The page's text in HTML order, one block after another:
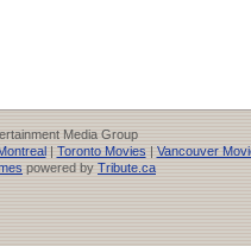
Media Group
| Toronto Movies | Vancouver
powered by Tribute.ca